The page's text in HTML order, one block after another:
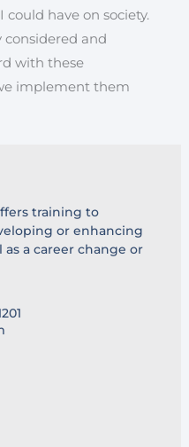
have on society.
considered and
with these
implement them
training to
or enhancing
a career change or